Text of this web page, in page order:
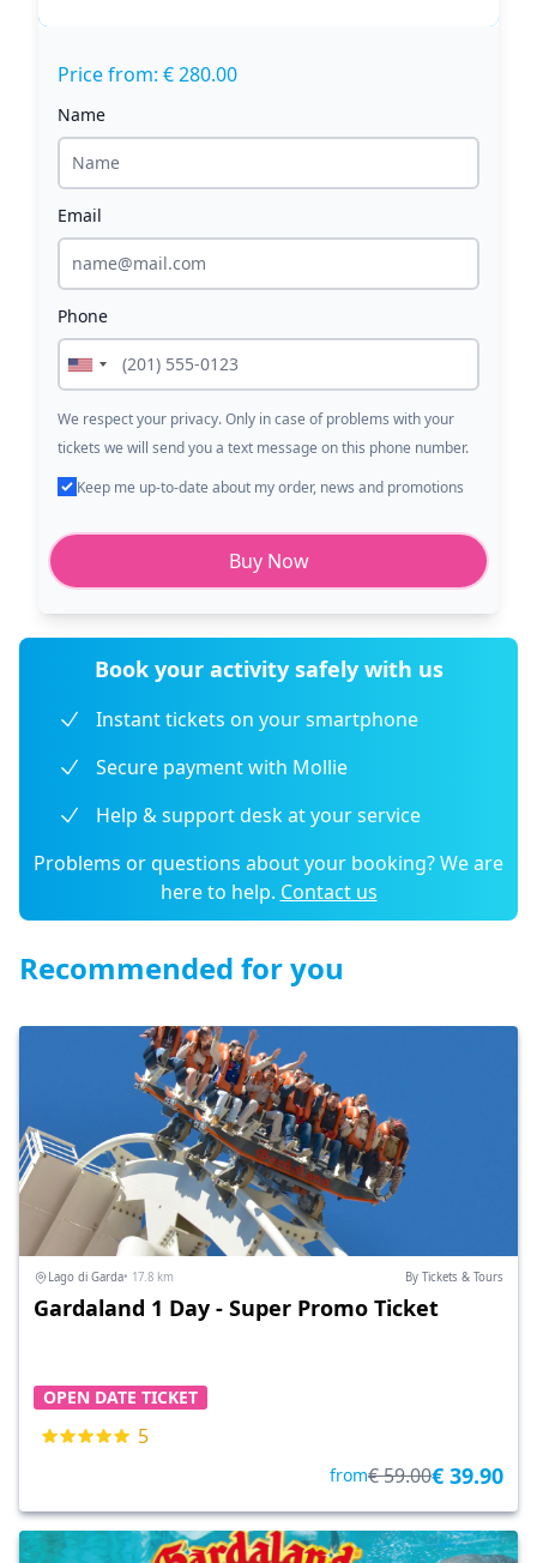
Price from: € 280.00
Name
Email
Phone
We respect your privacy. Only in case of problems with your
tickets we will send you a text message on this phone number.
Keep me up-to-date about my order, news and promotions
Buy Now
Book your activity safely with us
Instant tickets on your smartphone
Secure payment with Mollie
Help & support desk at your service
Problems or questions about your booking? We are
here to help. Contact us
Recommended for you
Lago di Garda• 17.8 km By Tickets & Tours
Gardaland 1 Day - Super Promo Ticket
OPEN DATE TICKET
5
from€ 59.00€ 39.90